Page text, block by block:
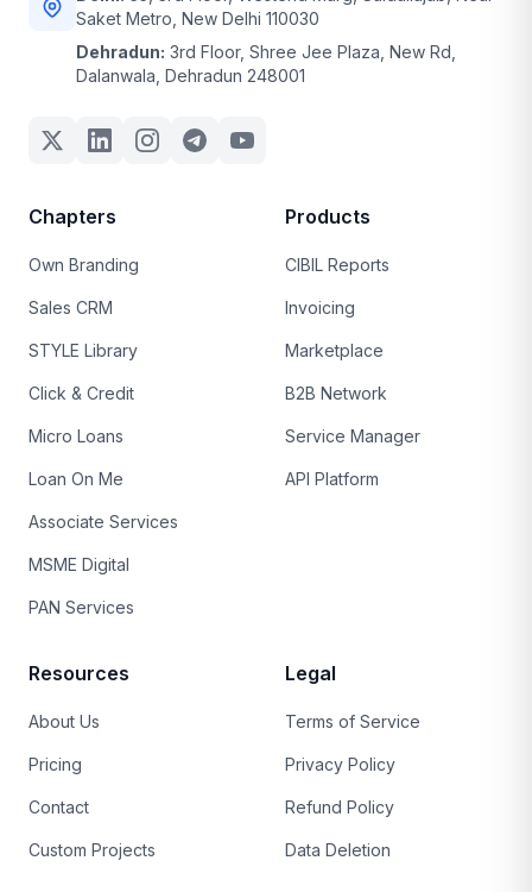
Saket Metro, New Delhi 110030
Dehradun: 3rd Floor, Shree Jee Plaza, New Rd,
Dalanwala, Dehradun 248001
Chapters
Own Branding
Sales CRM
STYLE Library
Click & Credit
Micro Loans
Loan On Me
Associate Services
MSME Digital
PAN Services
Products
CIBIL Reports
Invoicing
Marketplace
B2B Network
Service Manager
API Platform
Resources
About Us
Pricing
Contact
Custom Projects
Legal
Terms of Service
Privacy Policy
Refund Policy
Data Deletion